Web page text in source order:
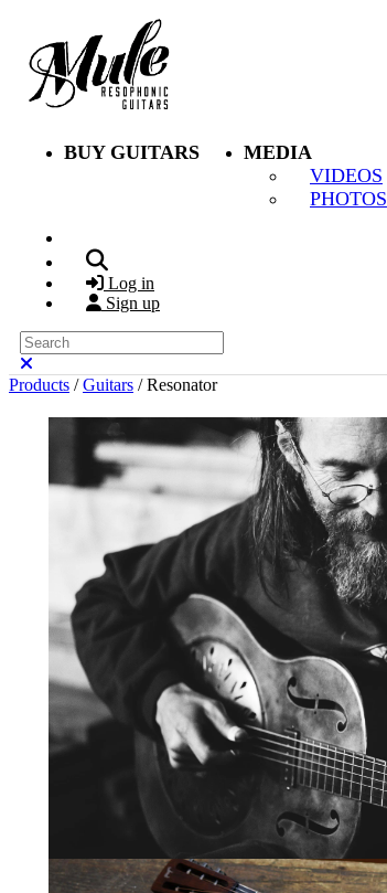
Skip to main content
BUY GUITARS
MEDIA
VIDEOS
PHOTOS
Log in
Sign up
Search
Products / Guitars / Resonator